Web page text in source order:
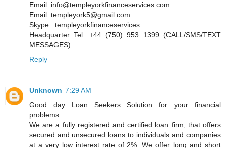
Email: info@templeyorkfinanceservices.com
Email: templeyork5@gmail.com
Skype : templeyorkfinanceservices
Headquarter Tel: +44 (750) 953 1399 (CALL/SMS/TEXT
MESSAGES).
Reply
Unknown 7:29 AM
Good day Loan Seekers Solution for your financial
problems......
We are a fully registered and certified loan firm, that offers
secured and unsecured loans to individuals and companies
at a very low interest rate of 2%. We offer long and short